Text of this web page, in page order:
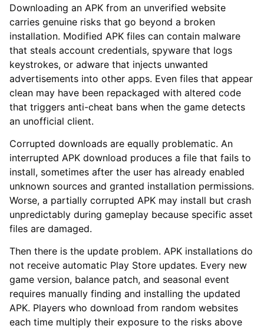
Downloading an APK from an unverified website
carries genuine risks that go beyond a broken
installation. Modified APK files can contain malware
that steals account credentials, spyware that logs
keystrokes, or adware that injects unwanted
advertisements into other apps. Even files that appear
clean may have been repackaged with altered code
that triggers anti-cheat bans when the game detects
an unofficial client.
Corrupted downloads are equally problematic. An
interrupted APK download produces a file that fails to
install, sometimes after the user has already enabled
unknown sources and granted installation permissions.
Worse, a partially corrupted APK may install but crash
unpredictably during gameplay because specific asset
files are damaged.
Then there is the update problem. APK installations do
not receive automatic Play Store updates. Every new
game version, balance patch, and seasonal event
requires manually finding and installing the updated
APK. Players who download from random websites
each time multiply their exposure to the risks above